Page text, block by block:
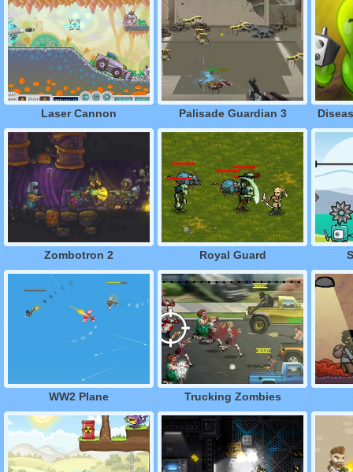
Laser Cannon Palisade Guardian 3
Zombotron 2 Royal Guard
WW2 Plane Trucking Zombies